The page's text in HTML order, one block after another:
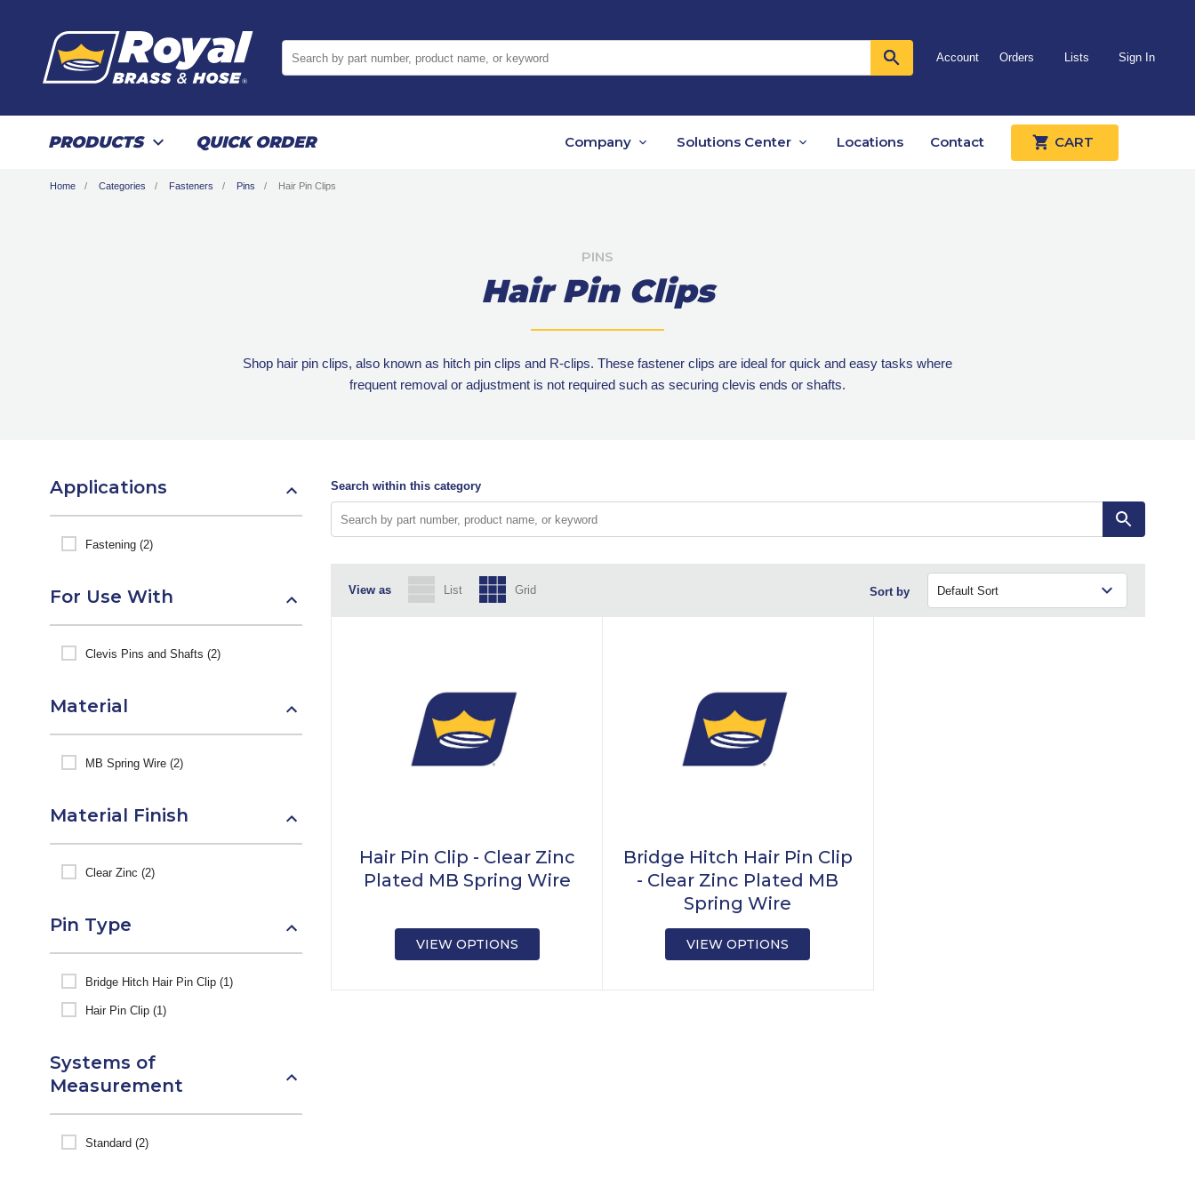
Account Orders Lists Sign In
PRODUCTS QUICK ORDER Company Solutions Center Locations Contact CART
Home Categories Fasteners Pins Hair Pin Clips
PINS
Hair Pin Clips
Shop hair pin clips, also known as hitch pin clips and R-clips. These fastener clips are ideal for quick and easy tasks where
frequent removal or adjustment is not required such as securing clevis ends or shafts.
Applications
Fastening (2)
For Use With
Clevis Pins and Shafts (2)
Material
MB Spring Wire (2)
Material Finish
Clear Zinc (2)
Pin Type
Bridge Hitch Hair Pin Clip (1)
Hair Pin Clip (1)
Systems of
Measurement
Standard (2)
Search within this category
View as List Grid Sort by
Hair Pin Clip - Clear Zinc
Plated MB Spring Wire
VIEW OPTIONS
Bridge Hitch Hair Pin Clip
- Clear Zinc Plated MB
Spring Wire
VIEW OPTIONS